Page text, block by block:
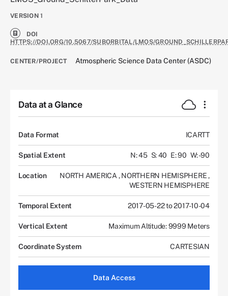
VERSION 1
DOI
HTTPS://DOI.ORG/10.5067/SUBORBITAL/LMOS/
CENTER/PROJECT Atmospheric Science Data Center (ASDC)
Data at a Glance
Data Format ICARTT
Spatial Extent N: 45 S: 40 E: 90 W: -90
Location NORTH AMERICA , NORTHERN HEMISPHERE,
WESTERN HEMISPHERE
Temporal Extent 2017-05-22 to 2017-10-04
Vertical Extent Maximum Altitude: 9999 Meters
Coordinate System CARTESIAN
Data Access